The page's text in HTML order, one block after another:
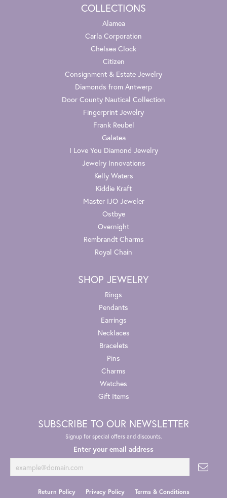
COLLECTIONS
Alamea
Carla Corporation
Chelsea Clock
Citizen
Consignment & Estate Jewelry
Diamonds from Antwerp
Door County Nautical Collection
Fingerprint Jewelry
Frank Reubel
Galatea
I Love You Diamond Jewelry
Jewelry Innovations
Kelly Waters
Kiddie Kraft
Master IJO Jeweler
Ostbye
Overnight
Rembrandt Charms
Royal Chain
SHOP JEWELRY
Rings
Pendants
Earrings
Necklaces
Bracelets
Pins
Charms
Watches
Gift Items
SUBSCRIBE TO OUR NEWSLETTER
Signup for special offers and discounts.
Enter your email address
Return Policy Privacy Policy Terms & Conditions